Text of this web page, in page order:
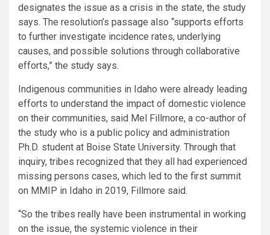
designates the issue as a crisis in the state, the study
says. The resolution’s passage also “supports efforts
to further investigate incidence rates, underlying
causes, and possible solutions through collaborative
efforts,” the study says.
Indigenous communities in Idaho were already leading
efforts to understand the impact of domestic violence
on their communities, said Mel Fillmore, a co-author of
the study who is a public policy and administration
Ph.D. student at Boise State University. Through that
inquiry, tribes recognized that they all had experienced
missing persons cases, which led to the first summit
on MMIP in Idaho in 2019, Fillmore said.
“So the tribes really have been instrumental in working
on the issue, the systemic violence in their